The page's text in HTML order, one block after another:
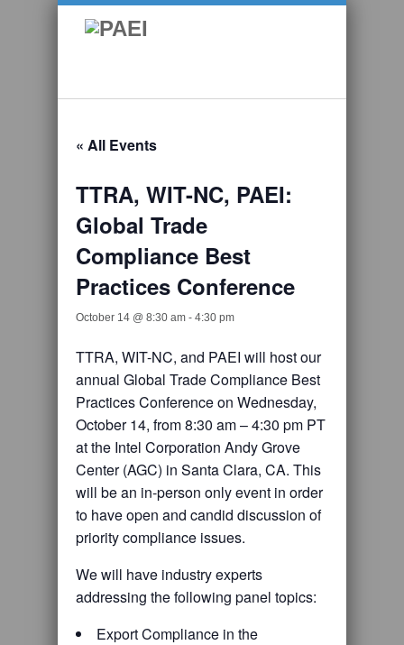
« All Events
TTRA, WIT-NC, PAEI:
Global Trade
Compliance Best
Practices Conference
October 14 @ 8:30 am - 4:30 pm
TTRA, WIT-NC, and PAEI will host our
annual Global Trade Compliance Best
Practices Conference on Wednesday,
October 14, from 8:30 am – 4:30 pm PT
at the Intel Corporation Andy Grove
Center (AGC) in Santa Clara, CA. This
will be an in-person only event in order
to have open and candid discussion of
priority compliance issues.
We will have industry experts
addressing the following panel topics:
Export Compliance in the